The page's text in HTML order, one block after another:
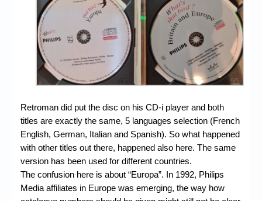
Retroman did put the disc on his CD-i player and both
titles are exactly the same, 5 languages selection (French
English, German, Italian and Spanish). So what happened
with other titles out there, happened also here. The same
version has been used for different countries.
The confusion here is about “Europa”. In 1992, Philips
Media affiliates in Europe was emerging, the way how